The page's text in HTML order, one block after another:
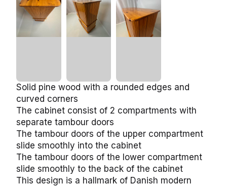
Solid pine wood with a rounded edges and
curved corners
The cabinet consist of 2 compartments with
separate tambour doors
The tambour doors of the upper compartment
slide smoothly into the cabinet
The tambour doors of the lower compartment
slide smoothly to the back of the cabinet
This design is a hallmark of Danish modern